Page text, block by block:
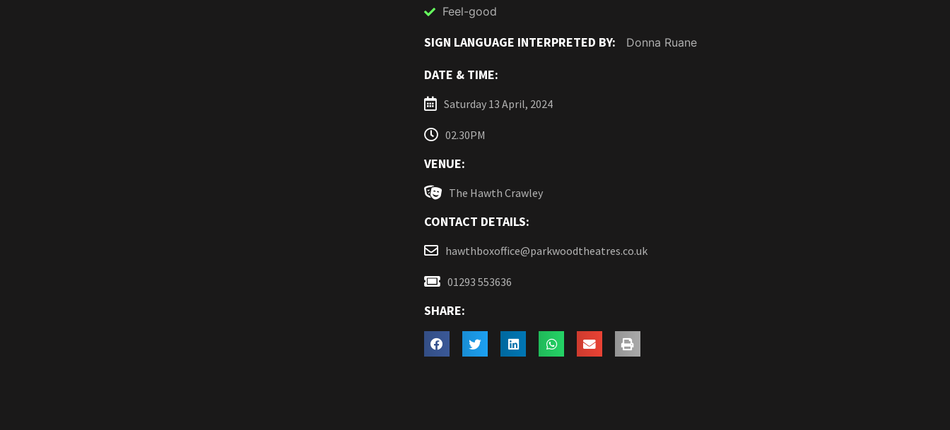
Feel-good
SIGN LANGUAGE INTERPRETED BY: Donna Ruane
DATE & TIME:
Saturday 13 April, 2024
02.30PM
VENUE:
The Hawth Crawley
CONTACT DETAILS:
hawthboxoffice@parkwoodtheatres.co.uk
01293 553636
SHARE: